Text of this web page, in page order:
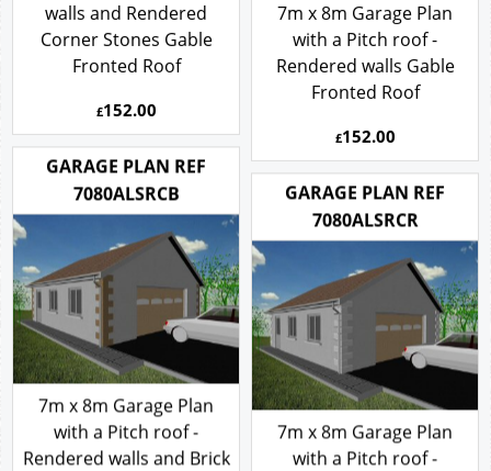
walls and Rendered
Corner Stones Gable
Fronted Roof
£152.00
7m x 8m Garage Plan
with a Pitch roof -
Rendered walls Gable
Fronted Roof
£152.00
GARAGE PLAN REF
7080ALSRCB
7m x 8m Garage Plan
with a Pitch roof -
Rendered walls and Brick
GARAGE PLAN REF
7080ALSRCR
7m x 8m Garage Plan
with a Pitch roof -